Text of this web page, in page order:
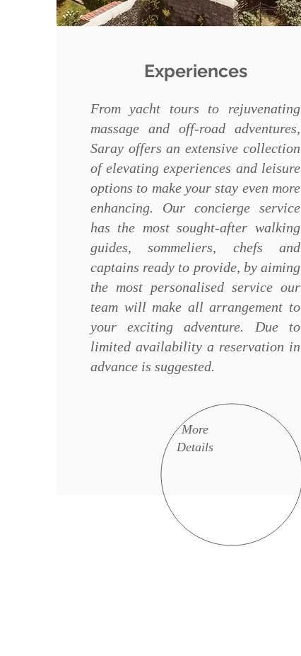
Experiences
From yacht tours to rejuvenating
massage and off-road adventures,
Saray offers an extensive collection
of elevating experiences and leisure
options to make your stay even more
enhancing. Our concierge service
has the most sought-after walking
guides, sommeliers, chefs and
captains ready to provide, by aiming
the most personalised service our
team will make all arrangement to
your exciting adventure. Due to
limited availability a reservation in
advance is suggested.
More
Details